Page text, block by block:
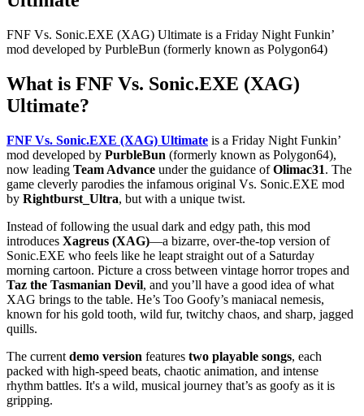
FNF Vs. Sonic.EXE (XAG) Ultimate is a Friday Night Funkin’
mod developed by PurbleBun (formerly known as Polygon64)
What is FNF Vs. Sonic.EXE (XAG)
Ultimate?
FNF Vs. Sonic.EXE (XAG) Ultimate is a Friday Night Funkin’
mod developed by PurbleBun (formerly known as Polygon64),
now leading Team Advance under the guidance ofOlimac31. The
game cleverly parodies the infamous original Vs. Sonic.EXE mod
by Rightburst_Ultra, but with a unique twist.
Instead of following the usual dark and edgy path, this mod
introduces Xagreus (XAG)—a bizarre, over-the-top version of
Sonic.EXE who feels like he leapt straight out of a Saturday
morning cartoon. Picture a cross between vintage horror tropes and
Taz the Tasmanian Devil, and you’ll have a good idea of what
XAG brings to the table. He’s Too Goofy’s maniacal nemesis,
known for his gold tooth, wild fur, twitchy chaos, and sharp, jagged
quills.
The current demo version features two playable songs, each
packed with high-speed beats, chaotic animation, and intense
rhythm battles. It's a wild, musical journey that’s as goofy as it is
gripping.